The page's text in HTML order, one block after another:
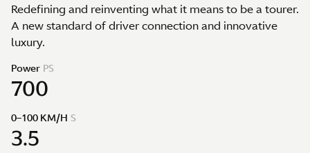
Redefining and reinventing what it means to be a tourer.
A new standard of driver connection and innovative
luxury.
Power PS
700
0–100 KM/H S
3.5